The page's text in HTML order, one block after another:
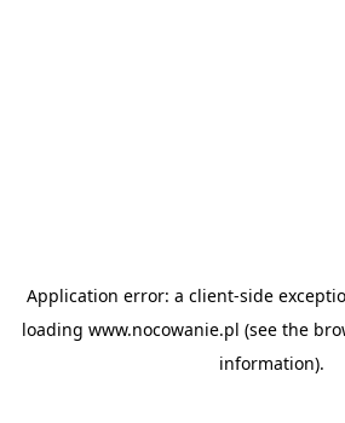
Application error: a client-side
loading www.nocowanie.pl (see the
information).